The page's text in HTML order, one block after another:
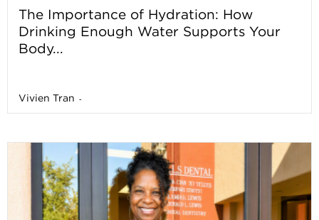
The Importance of Hydration: How
Drinking Enough Water Supports Your
Body...
Vivien Tran -